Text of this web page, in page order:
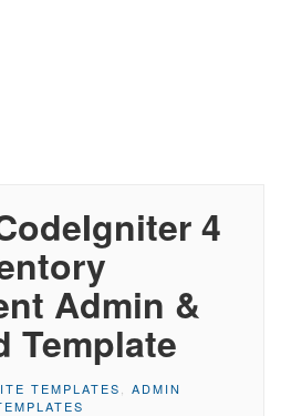
4
Admin &
Template
TEMPLATES
ADMIN